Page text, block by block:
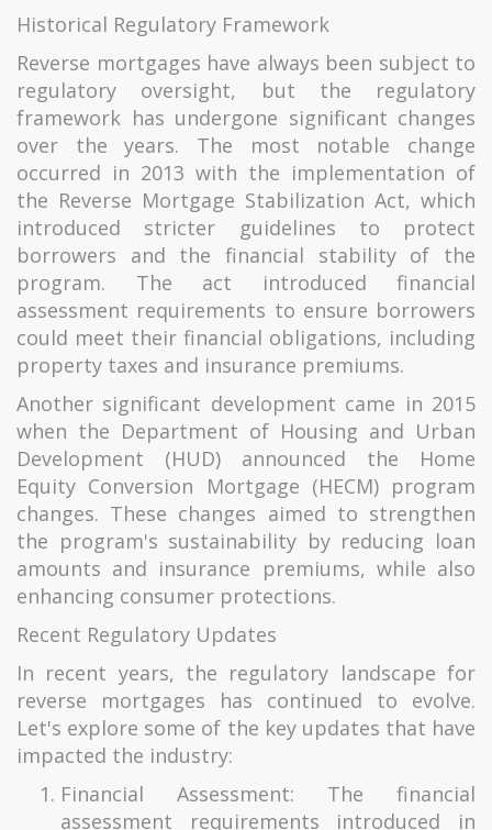
Historical Regulatory Framework
Reverse mortgages have always been subject to
regulatory oversight, but the regulatory
framework has undergone significant changes
over the years. The most notable change
occurred in 2013 with the implementation of
the Reverse Mortgage Stabilization Act, which
introduced stricter guidelines to protect
borrowers and the financial stability of the
program. The act introduced financial
assessment requirements to ensure borrowers
could meet their financial obligations, including
property taxes and insurance premiums.
Another significant development came in 2015
when the Department of Housing and Urban
Development (HUD) announced the Home
Equity Conversion Mortgage (HECM) program
changes. These changes aimed to strengthen
the program's sustainability by reducing loan
amounts and insurance premiums, while also
enhancing consumer protections.
Recent Regulatory Updates
In recent years, the regulatory landscape for
reverse mortgages has continued to evolve.
Let's explore some of the key updates that have
impacted the industry:
Financial Assessment: The financial
assessment requirements introduced in